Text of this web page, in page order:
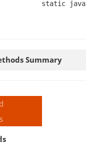
static
Summary